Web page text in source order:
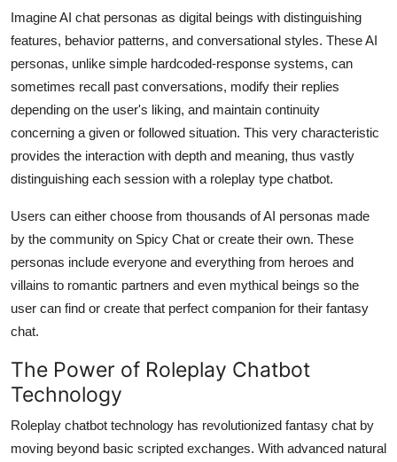
ImagineAI chat personas as digital beings with distinguishing
features, behavior patterns, and conversational styles. These AI
personas, unlike simple hardcoded-response systems, can
sometimes recall past conversations, modify their replies
depending on the user's liking, and maintain continuity
concerning a given or followed situation. This very characteristic
provides the interaction with depth and meaning, thus vastly
distinguishing each session with a roleplay type chatbot.
Users can either choose from thousands of AI personas made
by the community on Spicy Chat or create their own. These
personas include everyone and everything from heroes and
villains to romantic partners and even mythical beings so the
user can find or create that perfect companion for their fantasy
chat.
The Power of Roleplay Chatbot
Technology
Roleplay chatbot technology has revolutionized fantasy chat by
moving beyond basic scripted exchanges. With advanced natural